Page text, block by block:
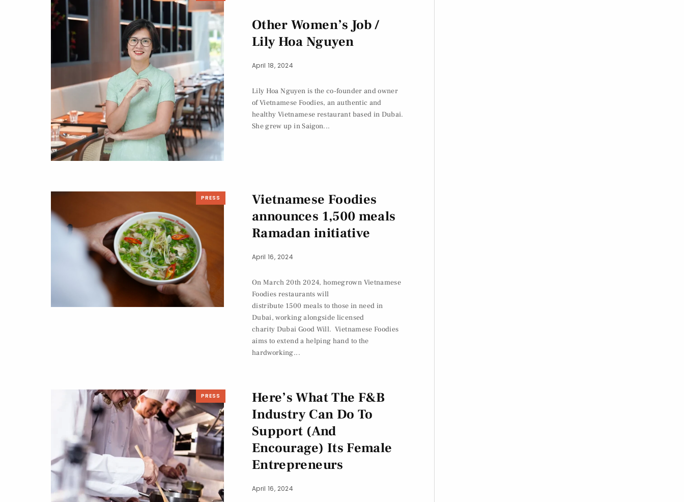
Other Women’s Job /
Lily Hoa Nguyen
April 18, 2024
Lily Hoa Nguyen is the co-founder and owner
of Vietnamese Foodies, an authentic and
healthy Vietnamese restaurant based in Dubai.
She grew up in Saigon...
PRESS
Vietnamese Foodies
announces 1,500 meals
Ramadan initiative
April 16, 2024
On March 20th 2024, homegrown Vietnamese
Foodies restaurants will
distribute 1500 meals to those in need in
Dubai, working alongside licensed
charity Dubai Good Will. Vietnamese Foodies
aims to extend a helping hand to the
hardworking...
PRESS
Here’s What The F&B
Industry Can Do To
Support (And
Encourage) Its Female
Entrepreneurs
April 16, 2024